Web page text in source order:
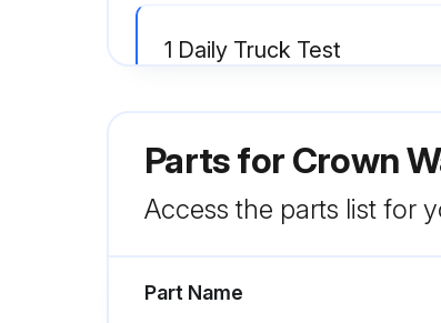
1 Daily Truck Test
If anything doesn't look, work or feel right, don't drive the truck. Report the problem to your supervisor
Run this procedure
Parts for Crown
Access the parts list for
Part Name